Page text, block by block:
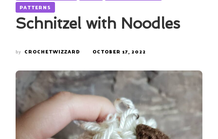
PATTERNS
Schnitzel with Noodles
by CROCHETWIZZARD OCTOBER 17, 2022